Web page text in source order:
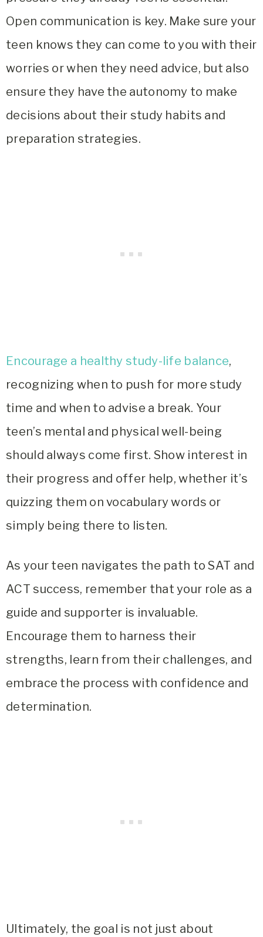
Open communication is key. Make sure your
teen knows they can come to you with their
worries or when they need advice, but also
ensure they have the autonomy to make
decisions about their study habits and
preparation strategies.
Encourage a healthy study-life balance,
recognizing when to push for more study
time and when to advise a break. Your
teen’s mental and physical well-being
should always come first. Show interest in
their progress and offer help, whether it’s
quizzing them on vocabulary words or
simply being there to listen.
As your teen navigates the path to SAT and
ACT success, remember that your role as a
guide and supporter is invaluable.
Encourage them to harness their
strengths, learn from their challenges, and
embrace the process with confidence and
determination.
Ultimately, the goal is not just about